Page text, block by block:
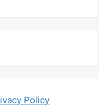
Policy